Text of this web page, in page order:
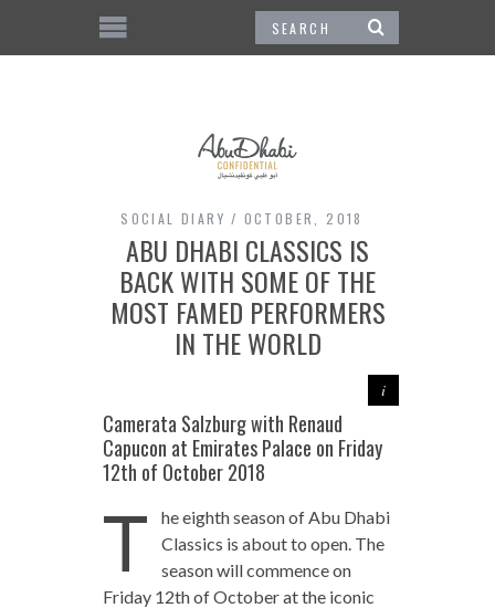
SOCIAL DIARY OCTOBER, 2018
ABU DHABI CLASSICS IS
BACK WITH SOME OF THE
MOST FAMED PERFORMERS
IN THE WORLD
Camerata Salzburg with Renaud
Capucon at Emirates Palace on Friday
12th of October 2018
T
he eighth season of Abu Dhabi
Classics is about to open. The
season will commence on
Friday 12th of October at the iconic